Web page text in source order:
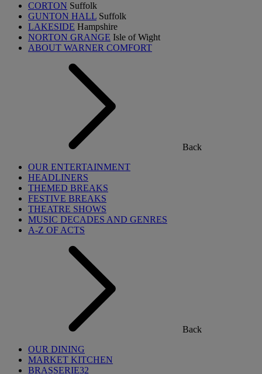
CORTON Suffolk
GUNTON HALL Suffolk
LAKESIDE Hampshire
NORTON GRANGE Isle of Wight
ABOUT WARNER COMFORT
Back
OUR ENTERTAINMENT
HEADLINERS
THEMED BREAKS
FESTIVE BREAKS
THEATRE SHOWS
MUSIC DECADES AND GENRES
A-Z OF ACTS
Back
OUR DINING
MARKET KITCHEN
BRASSERIE32